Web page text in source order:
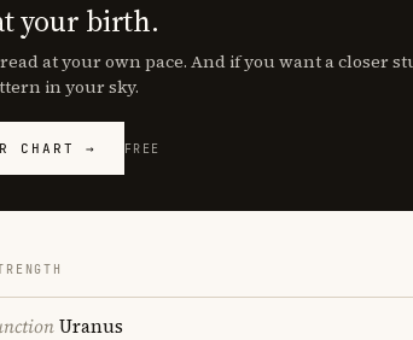
your birth.
at your own pace. And if you want a closer
in your sky.
CHART → FREE
Uranus